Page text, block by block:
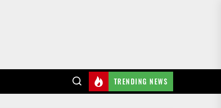
TRENDING NEWS